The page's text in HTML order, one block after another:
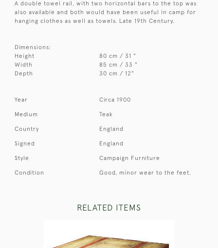
A double towel rail, with two horizontal bars to the top was
also available and both would have been useful in camp for
hanging clothes as well as towels. Late 19th Century.
Dimensions:
Height
80 cm / 31 "
Width
85 cm / 33 "
Depth
30 cm / 12"
Year Circa 1900
Medium Teak
Country England
Signed England
Style Campaign Furniture
Condition Good, minor wear to the feet.
RELATED ITEMS